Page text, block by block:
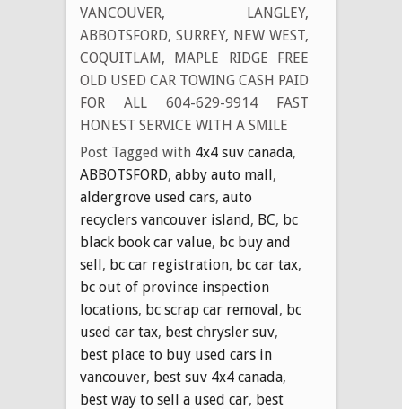
VANCOUVER, LANGLEY,
ABBOTSFORD, SURREY, NEW WEST,
COQUITLAM, MAPLE RIDGE FREE
OLD USED CAR TOWING CASH PAID
FOR ALL 604-629-9914 FAST
HONEST SERVICE WITH A SMILE
Post Tagged with 4x4 suv canada,
ABBOTSFORD, abby auto mall,
aldergrove used cars, auto
recyclers vancouver island, BC, bc
black book car value, bc buy and
sell, bc car registration, bc car tax,
bc out of province inspection
locations, bc scrap car removal, bc
used car tax, best chrysler suv,
best place to buy used cars in
vancouver, best suv 4x4 canada,
best way to sell a used car, best